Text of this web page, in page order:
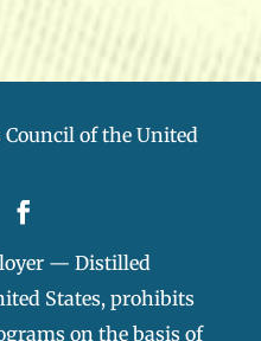
of the United
— Distilled
States, prohibits
on the basis of